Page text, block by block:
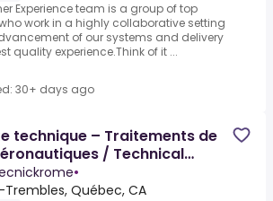
Experience team is a group of top
work in a highly collaborative setting
of our systems and delivery
quality experience.Think of it ...
30+ days ago
technique – Traitements de
/ Technical
Aerospace
•
Québec, CA